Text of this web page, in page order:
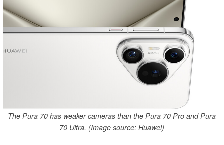
The Pura 70 has weaker cameras than the Pura 70 Pro and Pura
70 Ultra. (Image source: Huawei)